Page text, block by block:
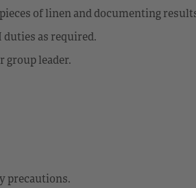
of linen and documenting
as required.
group leader.
precautions.